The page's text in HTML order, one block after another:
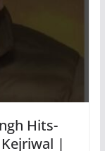
Hits-
|